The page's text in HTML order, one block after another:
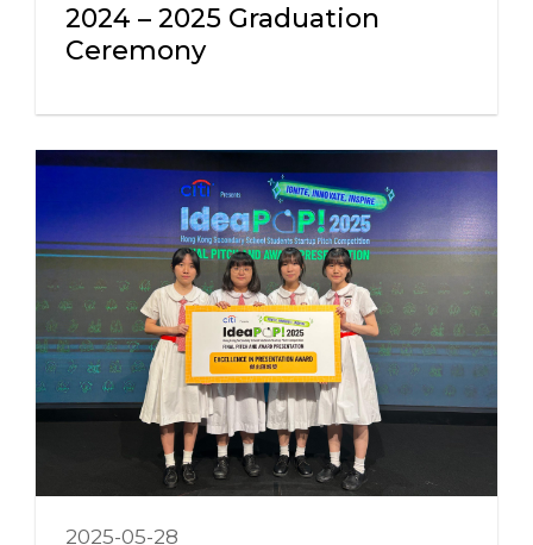
2024 – 2025 Graduation
Ceremony
2025-05-28